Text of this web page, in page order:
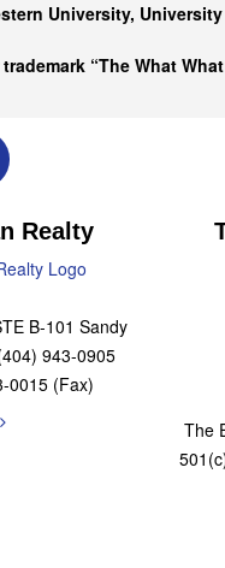
University,
“The What
Realty
B-101 Sandy
943-0905
0015 (Fax)
The